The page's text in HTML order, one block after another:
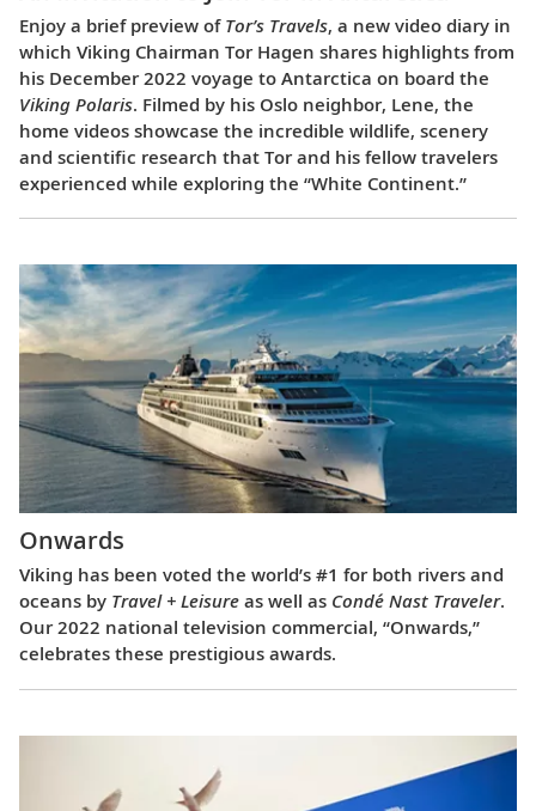
Enjoy a brief preview of Tor’s Travels, a new video diary in
which Viking Chairman Tor Hagen shares highlights from
his December 2022 voyage to Antarctica on board the
Viking Polaris. Filmed by his Oslo neighbor, Lene, the
home videos showcase the incredible wildlife, scenery
and scientific research that Tor and his fellow travelers
experienced while exploring the “White Continent.”
Onwards
Viking has been voted the world’s #1 for both rivers and
oceans by Travel + Leisure as well as Condé Nast Traveler.
Our 2022 national television commercial, “Onwards,”
celebrates these prestigious awards.